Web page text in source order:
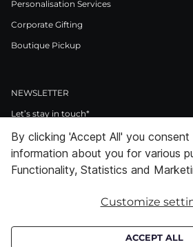
Personalisation Services
Corporate Gifting
Boutique Pickup
NEWSLETTER
Let’s stay in touch*
>
I Agree to Privacy Policy
Facebook
InstagramPinterest
By clicking 'Accept All' you
information about you for various
Functionality, Statistics and
Customize
ACCEPT ALL